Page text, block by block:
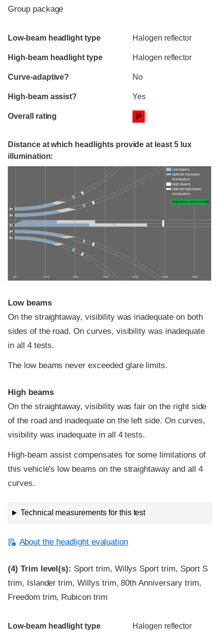
Group package
Evaluation criteria
Rating
Low-beam headlight type Halogen reflector
High-beam headlight type Halogen reflector
Curve-adaptive? No
High-beam assist? Yes
Overall rating P
Distance at which headlights provide at least 5 lux
illumination:
0 ft 100 ft 200 ft 300 ft 400 ft 500 ft 600 ft
Low beams
Optimal low-beam
illumination
High beams
Optimal high-beam
illumination
High-beam assist credit
Low beams
On the straightaway, visibility was inadequate on both
sides of the road. On curves, visibility was inadequate
in all 4 tests.
The low beams never exceeded glare limits.
High beams
On the straightaway, visibility was fair on the right side
of the road and inadequate on the left side. On curves,
visibility was inadequate in all 4 tests.
High-beam assist compensates for some limitations of
this vehicle's low beams on the straightaway and all 4
curves.
Technical measurements for this test
About the headlight evaluation
(4) Trim level(s): Sport trim, Willys Sport trim, Sport S
trim, Islander trim, Willys trim, 80th Anniversary trim,
Freedom trim, Rubicon trim
Evaluation criteria
Rating
Low-beam headlight type Halogen reflector